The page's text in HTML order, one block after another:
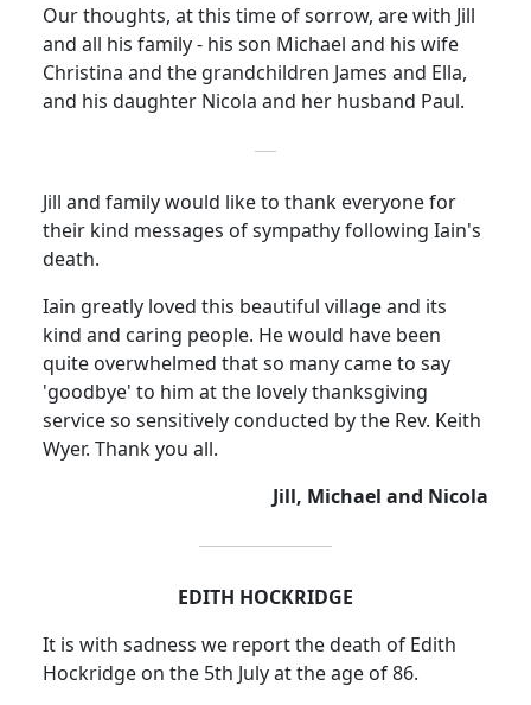
Our thoughts, at this time of sorrow, are with Jill
and all his family - his son Michael and his wife
Christina and the grandchildren James and Ella,
and his daughter Nicola and her husband Paul.
Jill and family would like to thank everyone for
their kind messages of sympathy following Iain's
death.
Iain greatly loved this beautiful village and its
kind and caring people. He would have been
quite overwhelmed that so many came to say
'goodbye' to him at the lovely thanksgiving
service so sensitively conducted by the Rev. Keith
Wyer. Thank you all.
Jill, Michael and Nicola
EDITH HOCKRIDGE
It is with sadness we report the death of Edith
Hockridge on the 5th July at the age of 86.